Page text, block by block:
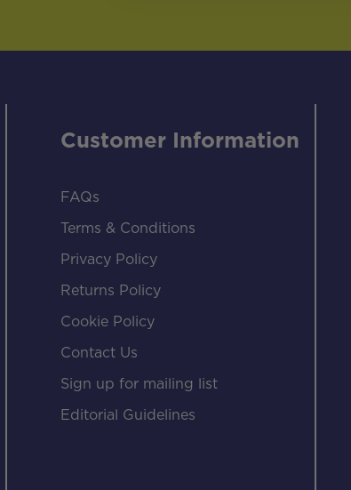
Customer Information
FAQs
Terms & Conditions
Privacy Policy
Returns Policy
Cookie Policy
Contact Us
Sign up for mailing list
Editorial Guidelines